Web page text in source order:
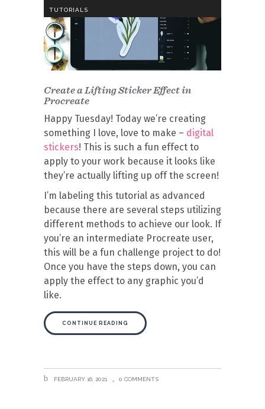
TUTORIALS
Create a Lifting Sticker Effect in
Procreate
Happy Tuesday! Today we’re creating
something I love, love to make – digital
stickers! This is such a fun effect to
apply to your work because it looks like
they’re actually lifting up off the screen!
I’m labeling this tutorial as advanced
because there are several steps utilizing
different methods to achieve our look. If
you’re an intermediate Procreate user,
this will be a fun challenge project to do!
Once you have the steps down, you can
apply the effect to any graphic you’d
like.
CONTINUE READING
FEBRUARY 16, 2021 0 COMMENTS